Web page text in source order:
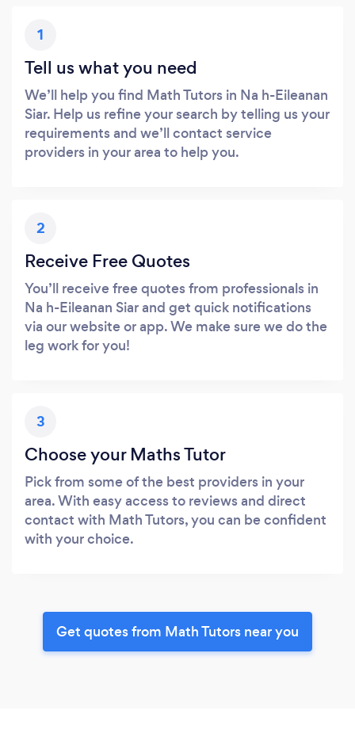
1
Tell us what you need
We’ll help you find Math Tutors in Na h-Eileanan
Siar. Help us refine your search by telling us your
requirements and we’ll contact service
providers in your area to help you.
2
Receive Free Quotes
You’ll receive free quotes from professionals in
Na h-Eileanan Siar and get quick notifications
via our website or app. We make sure we do the
leg work for you!
3
Choose your Maths Tutor
Pick from some of the best providers in your
area. With easy access to reviews and direct
contact with Math Tutors, you can be confident
with your choice.
Get quotes from Math Tutors near you